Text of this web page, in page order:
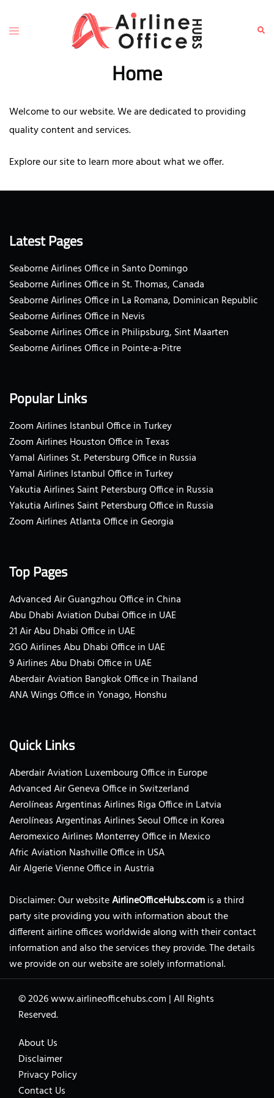
content
Toggle
Home
Welcome to our website. We are dedicated to providing
quality content and services.
Explore our site to learn more about what we offer.
Latest Pages
Seaborne Airlines Office in Santo Domingo
Seaborne Airlines Office in St. Thomas, Canada
Seaborne Airlines Office in La Romana, Dominican Republic
Seaborne Airlines Office in Nevis
Seaborne Airlines Office in Philipsburg, Sint Maarten
Seaborne Airlines Office in Pointe-a-Pitre
Popular Links
Zoom Airlines Istanbul Office in Turkey
Zoom Airlines Houston Office in Texas
Yamal Airlines St. Petersburg Office in Russia
Yamal Airlines Istanbul Office in Turkey
Yakutia Airlines Saint Petersburg Office in Russia
Yakutia Airlines Saint Petersburg Office in Russia
Zoom Airlines Atlanta Office in Georgia
Top Pages
Advanced Air Guangzhou Office in China
Abu Dhabi Aviation Dubai Office in UAE
21 Air Abu Dhabi Office in UAE
2GO Airlines Abu Dhabi Office in UAE
9 Airlines Abu Dhabi Office in UAE
Aberdair Aviation Bangkok Office in Thailand
ANA Wings Office in Yonago, Honshu
Quick Links
Aberdair Aviation Luxembourg Office in Europe
Advanced Air Geneva Office in Switzerland
Aerolíneas Argentinas Airlines Riga Office in Latvia
Aerolíneas Argentinas Airlines Seoul Office in Korea
Aeromexico Airlines Monterrey Office in Mexico
Afric Aviation Nashville Office in USA
Air Algerie Vienne Office in Austria
Disclaimer: Our websiteAirlineOfficeHubs.comis a third
party site providing you with information about the
different airline offices worldwide along with their contact
information and also the services they provide. The details
we provide on our website are solely informational.
© 2026www.airlineofficehubs.com |All Rights
Reserved.
About Us
Disclaimer
Privacy Policy
Contact Us